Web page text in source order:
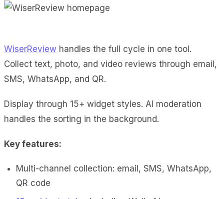
WiserReview handles the full cycle in one tool.
Collect text, photo, and video reviews through email,
SMS, WhatsApp, and QR.
Display through 15+ widget styles. AI moderation
handles the sorting in the background.
Key features:
Multi-channel collection: email, SMS, WhatsApp,
QR code